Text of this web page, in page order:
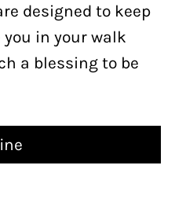
designed to keep
in your walk
a blessing to be